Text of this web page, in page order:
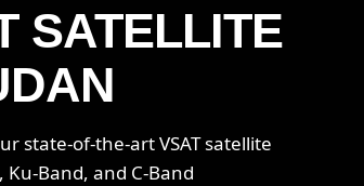
SATELLITE
state-of-the-art VSAT satellite
Band, and C-Band